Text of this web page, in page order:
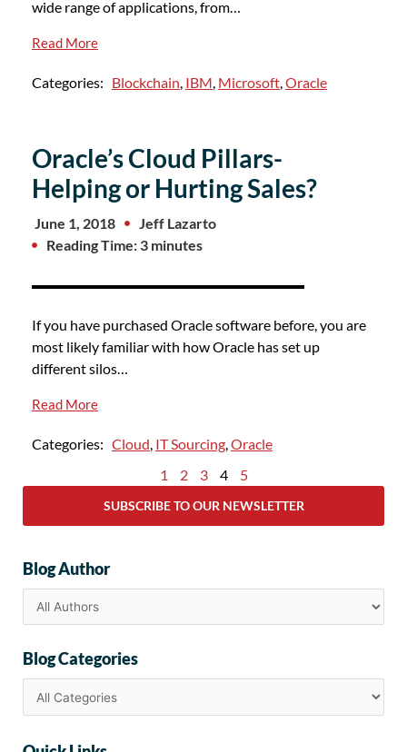
wide range of applications, from…
Read More
Categories: Blockchain, IBM, Microsoft,Oracle
Oracle’s Cloud Pillars-
Helping or Hurting Sales?
June 1, 2018
Jeff Lazarto
Reading Time: 3 minutes
If you have purchased Oracle software before, you are
most likely familiar with how Oracle has set up
different silos…
Read More
Categories: Cloud, IT Sourcing,Oracle
1
2 3 4 5
SUBSCRIBE TO OUR NEWSLETTER
Blog Author
Blog Categories